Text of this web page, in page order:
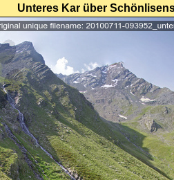
Unteres Kar über